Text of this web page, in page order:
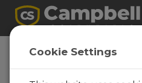
South Africa:
Cross-Campus
Cookie Settings